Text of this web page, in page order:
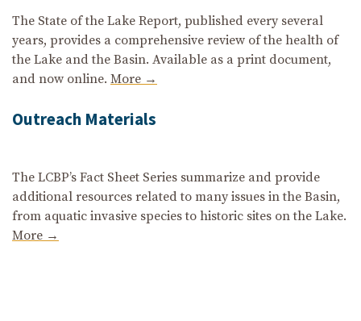
The State of the Lake Report, published every several
years, provides a comprehensive review of the health of
the Lake and the Basin. Available as a print document,
and now online. More →
Outreach Materials
The LCBP’s Fact Sheet Series summarize and provide
additional resources related to many issues in the Basin,
from aquatic invasive species to historic sites on the Lake.
More →